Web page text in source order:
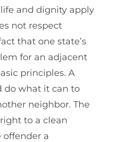
and dignity apply
not respect
that one state’s
for an adjacent
principles. A
do what it can to
neighbor. The
to a clean
a